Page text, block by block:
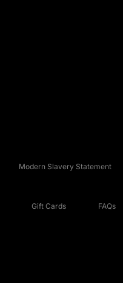
Modern Slavery Statement
Gift Cards FAQs